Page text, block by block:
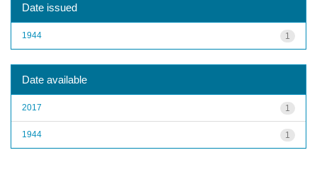
Date issued
1
1944
Date available
1
2017
1
1944